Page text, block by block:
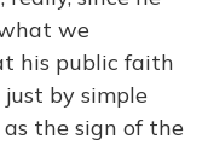
we
his public faith
by simple
the sign of the